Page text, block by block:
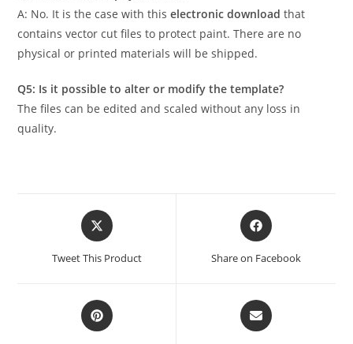
A: No. It is the case with thiselectronic download that
contains vector cut files to protect paint. There are no
physical or printed materials will be shipped.
Q5: Is it possible to alter or modify the template?
The files can be edited and scaled without any loss in
quality.
Tweet This Product Share on Facebook